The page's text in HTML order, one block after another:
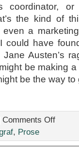
coordinator,
the kind of
a
could have
Austen’s
be making
be the way to
Comments Offon
, Prose